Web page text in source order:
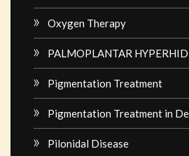
Oxygen Therapy
PALMOPLANTAR
Pigmentation Treatment
Pigmentation Treatment in
Pilonidal Disease